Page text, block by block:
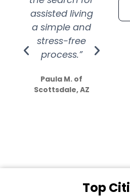
assisted living
a simple and
stress-free
process.”
Paula M. of
Scottsdale, AZ
Top